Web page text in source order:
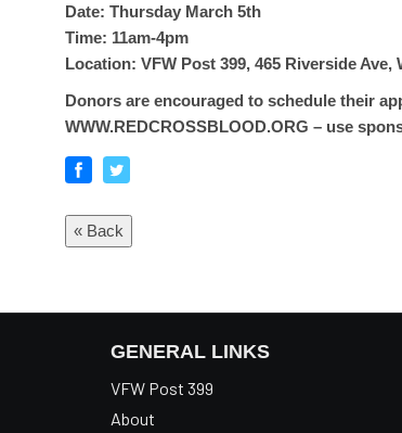
Date: Thursday March 5th
Time: 11am-4pm
Location: VFW Post 399, 465 Riverside Ave,
Donors are encouraged to schedule their
WWW.REDCROSSBLOOD.ORG – use
« Back
GENERAL LINKS
VFW Post 399
About